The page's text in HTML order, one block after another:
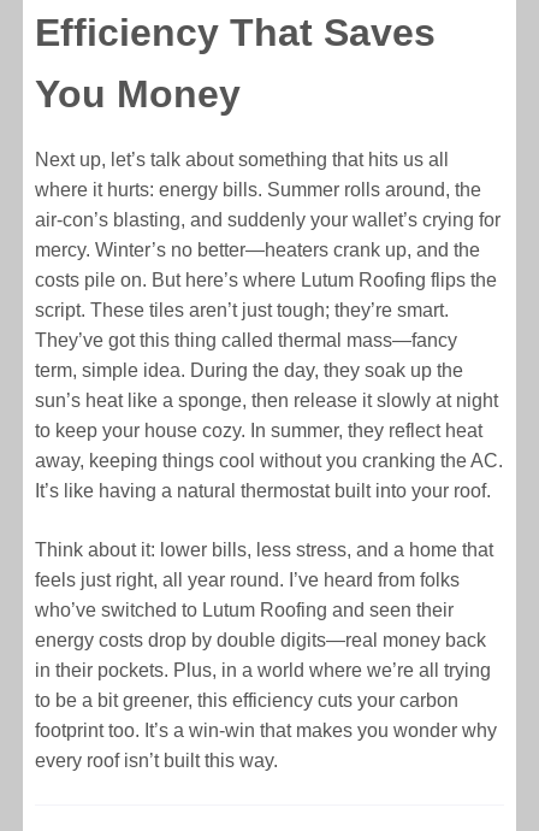
Efficiency That Saves
You Money
Next up, let’s talk about something that hits us all
where it hurts: energy bills. Summer rolls around, the
air-con’s blasting, and suddenly your wallet’s crying for
mercy. Winter’s no better—heaters crank up, and the
costs pile on. But here’s where Lutum Roofing flips the
script. These tiles aren’t just tough; they’re smart.
They’ve got this thing called thermal mass—fancy
term, simple idea. During the day, they soak up the
sun’s heat like a sponge, then release it slowly at night
to keep your house cozy. In summer, they reflect heat
away, keeping things cool without you cranking the AC.
It’s like having a natural thermostat built into your roof.
Think about it: lower bills, less stress, and a home that
feels just right, all year round. I’ve heard from folks
who’ve switched to Lutum Roofing and seen their
energy costs drop by double digits—real money back
in their pockets. Plus, in a world where we’re all trying
to be a bit greener, this efficiency cuts your carbon
footprint too. It’s a win-win that makes you wonder why
every roof isn’t built this way.